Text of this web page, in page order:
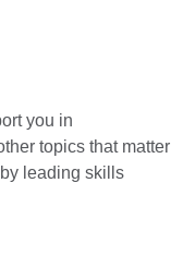
you in
topics that matter
leading skills